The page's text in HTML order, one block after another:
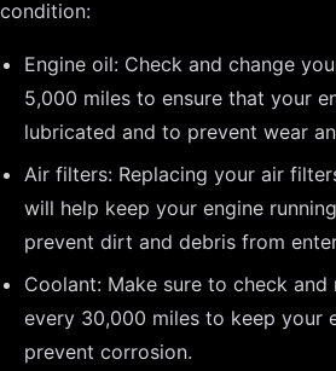
condition:
Engine oil: Check and change
5,000 miles to ensure that your
lubricated and to prevent wear
Air filters: Replacing your air
will help keep your engine
prevent dirt and debris from
Coolant: Make sure to check
every 30,000 miles to keep your
prevent corrosion.